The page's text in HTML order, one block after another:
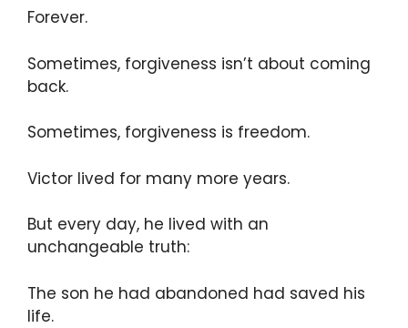
Forever.
Sometimes, forgiveness isn’t about coming
back.
Sometimes, forgiveness is freedom.
Victor lived for many more years.
But every day, he lived with an
unchangeable truth:
The son he had abandoned had saved his
life.